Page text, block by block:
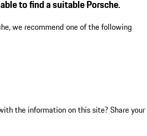
to find a suitable Porsche.
we recommend one of the following
the information on this site? Share your